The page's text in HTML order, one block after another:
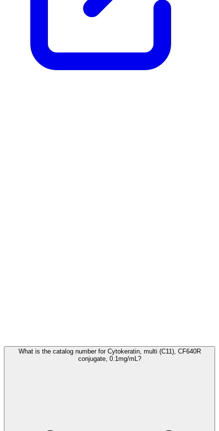
What is the catalog number for Cytokeratin, multi (C11), CF640R
conjugate, 0.1mg/mL?